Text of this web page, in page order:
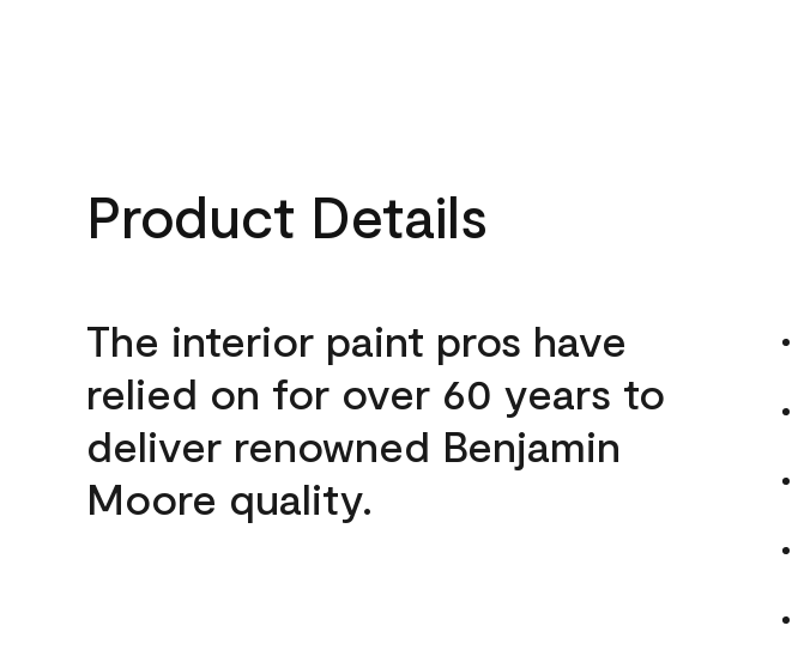
Product Details
The interior paint pros have
relied on for over 60 years to
deliver renowned Benjamin
Moore quality.